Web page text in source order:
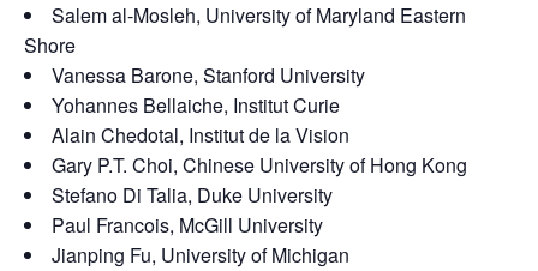
Salem al-Mosleh, University of Maryland Eastern
Shore
Vanessa Barone, Stanford University
Yohannes Bellaiche, Institut Curie
Alain Chedotal, Institut de la Vision
Gary P.T. Choi, Chinese University of Hong Kong
Stefano Di Talia, Duke University
Paul Francois, McGill University
Jianping Fu, University of Michigan